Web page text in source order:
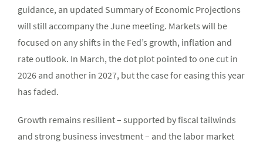
guidance, an updated Summary of Economic Projections
will still accompany the June meeting. Markets will be
focused on any shifts in the Fed’s growth, inflation and
rate outlook. In March, the dot plot pointed to one cut in
2026 and another in 2027, but the case for easing this year
has faded.
Growth remains resilient – supported by fiscal tailwinds
and strong business investment – and the labor market